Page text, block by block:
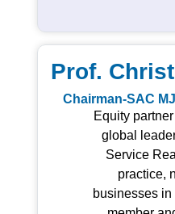
Prof.
Chairman-SAC
Equity
global
Service
practice,
businesses